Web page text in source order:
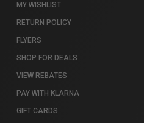
MY WISHLIST
RETURN POLICY
FLYERS
SHOP FOR DEALS
VIEW REBATES
PAY WITH KLARNA
GIFT CARDS